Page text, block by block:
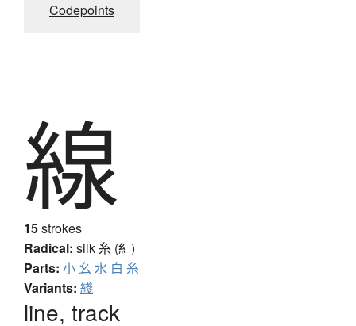
Codepoints
線
15strokes
Radical: silk糸 (糹)
Parts: 小 幺 水 白 糸
Variants: 綫
line, track